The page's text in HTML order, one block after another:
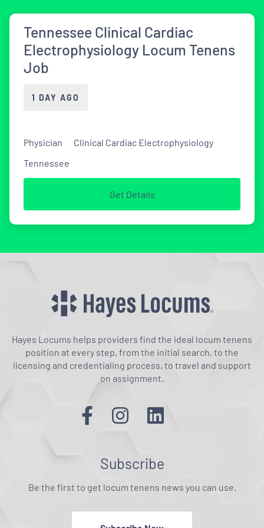
Tennessee Clinical Cardiac
Electrophysiology Locum Tenens
Job
1 DAY AGO
Physician
Clinical Cardiac Electrophysiology
Tennessee
Get Details
Hayes Locums helps providers find the ideal locum tenens
position at every step, from the initial search, to the
licensing and credentialing process, to travel and support
on assignment.
Subscribe
Be the first to get locum tenens news you can use.